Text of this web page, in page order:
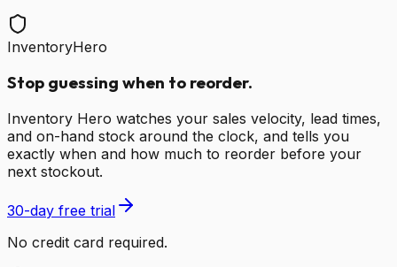
InventoryHero
Stop guessing when to reorder.
Inventory Hero watches your sales velocity, lead times,
and on-hand stock around the clock, and tells you
exactly when and how much to reorder before your
next stockout.
30-day free trial
No credit card required.